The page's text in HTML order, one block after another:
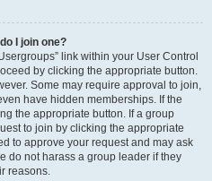
I join one?
link within your User Control
by clicking the appropriate button.
Some may require approval to join,
have hidden memberships. If the
the appropriate button. If a group
to join by clicking the appropriate
to approve your request and may ask
do not harass a group leader if they
reasons.